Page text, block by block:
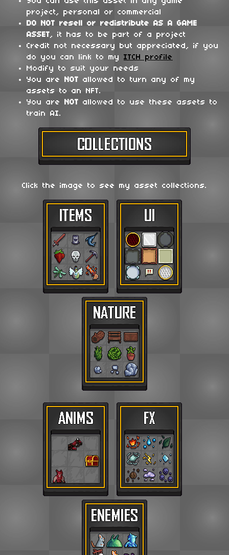
project, personal or commercial
DO NOT resell or redistribute AS A GAME
ASSET, it has to be part of a project
Credit not necessary but appreciated, if you
do you can link to my ITCH profile
Modify to suit your needs
You are
NOT allowed to turn any of my
assets to an NFT.
You are
NOT allowed to use these assets to
train AI.
Click the image to see my asset collections.